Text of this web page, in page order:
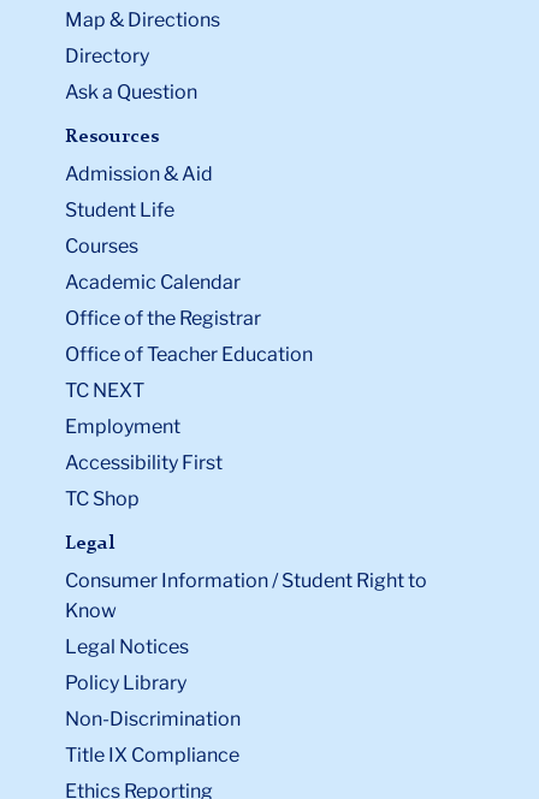
Map & Directions
Directory
Ask a Question
Resources
Admission & Aid
Student Life
Courses
Academic Calendar
Office of the Registrar
Office of Teacher Education
TC NEXT
Employment
Accessibility First
TC Shop
Legal
Consumer Information / Student Right to
Know
Legal Notices
Policy Library
Non-Discrimination
Title IX Compliance
Ethics Reporting